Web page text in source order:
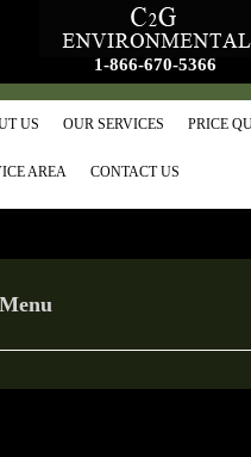
1-866-670-5366
US OUR SERVICES PRICE
AREA CONTACT US